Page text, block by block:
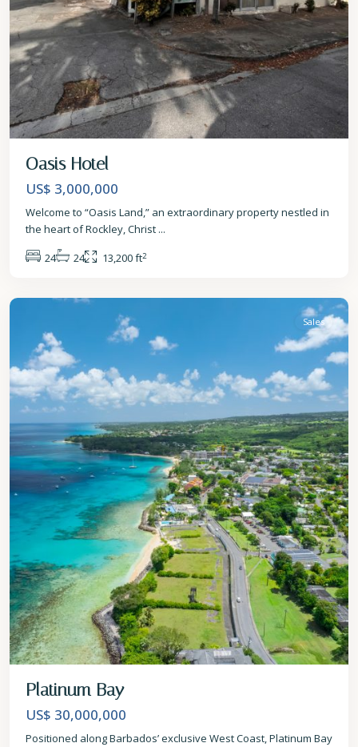
Oasis Hotel
US$ 3,000,000
Welcome to “Oasis Land,” an extraordinary property nestled in
the heart of Rockley, Christ ...
24
24 13,200 ft2
St.
Sales
Platinum Bay
US$ 30,000,000
Positioned along Barbados’ exclusive West Coast, Platinum Bay